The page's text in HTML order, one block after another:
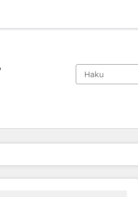
SivuSivu Sivu Sivu Sivu Sivu Sivu Sivu